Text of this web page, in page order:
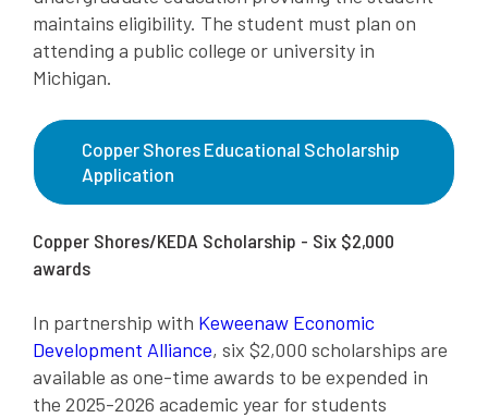
maintains eligibility. The student must plan on
attending a public college or university in
Michigan.
Copper Shores Educational Scholarship
Application
Copper Shores/KEDA Scholarship - Six $2,000
awards
In partnership with Keweenaw Economic
Development Alliance, six $2,000 scholarships are
available as one-time awards to be expended in
the 2025-2026 academic year for students